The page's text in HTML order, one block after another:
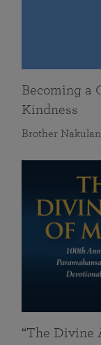
Becoming a
Kindness
Brother
“The Divine